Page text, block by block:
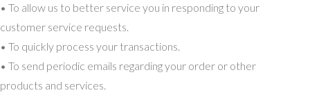
• To allow us to better service you in responding to your
customer service requests.
• To quickly process your transactions.
• To send periodic emails regarding your order or other
products and services.